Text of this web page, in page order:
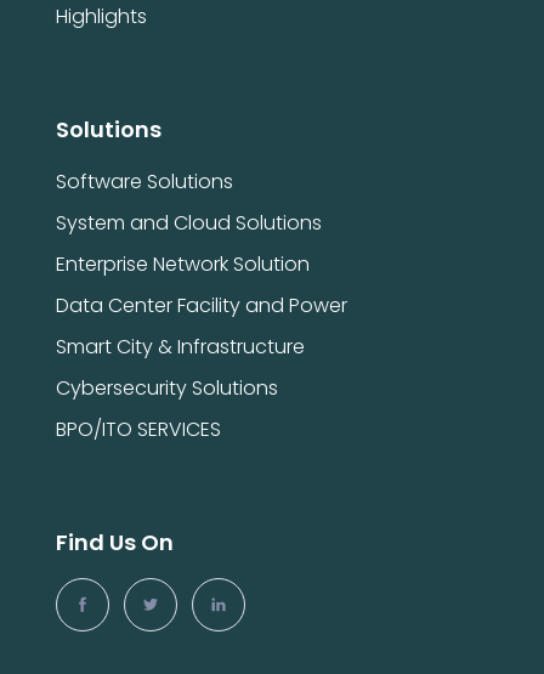
Highlights
Solutions
Software Solutions
System and Cloud Solutions
Enterprise Network Solution
Data Center Facility and Power
Smart City & Infrastructure
Cybersecurity Solutions
BPO/ITO SERVICES
Find Us On